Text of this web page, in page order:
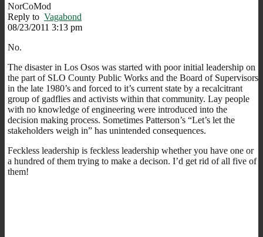
NorCoMod
Reply to Vagabond
08/23/2011 3:13 pm
No.
The disaster in Los Osos was started with poor initial leadership on
the part of SLO County Public Works and the Board of Supervisors
in the late 1980’s and forced to it’s current state by a recalcitrant
group of gadflies and activists within that community. Lay people
with no knowledge of engineering were introduced into the
decision making process. Sometimes Patterson’s “Let’s let the
stakeholders weigh in” has unintended consequences.
Feckless leadership is feckless leadership whether you have one or
a hundred of them trying to make a decison. I’d get rid of all five of
them!